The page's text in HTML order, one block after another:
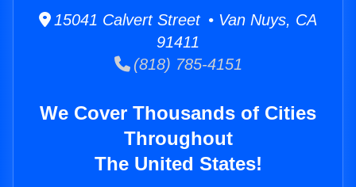
15041 Calvert Street • Van Nuys, CA
91411
(818) 785-4151
We Cover Thousands of Cities
Throughout
The United States!